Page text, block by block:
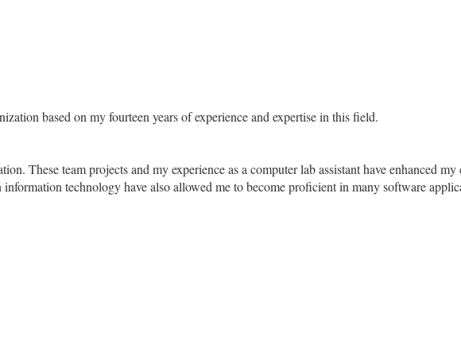
based on my fourteen years of experience and expertise in this field.
These team projects and my experience as a computer lab assistant have enhanced
technology have also allowed me to become proficient in many software